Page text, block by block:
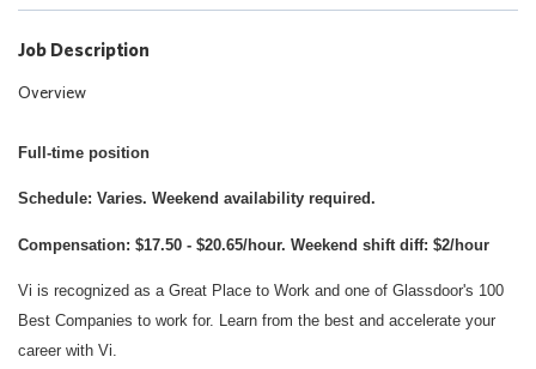
Job Description
Overview
Full-time position
Schedule: Varies. Weekend availability required.
Compensation: $17.50 - $20.65/hour. Weekend shift diff: $2/hour
Vi is recognized as a Great Place to Work and one of Glassdoor's 100
Best Companies to work for. Learn from the best and accelerate your
career with Vi.